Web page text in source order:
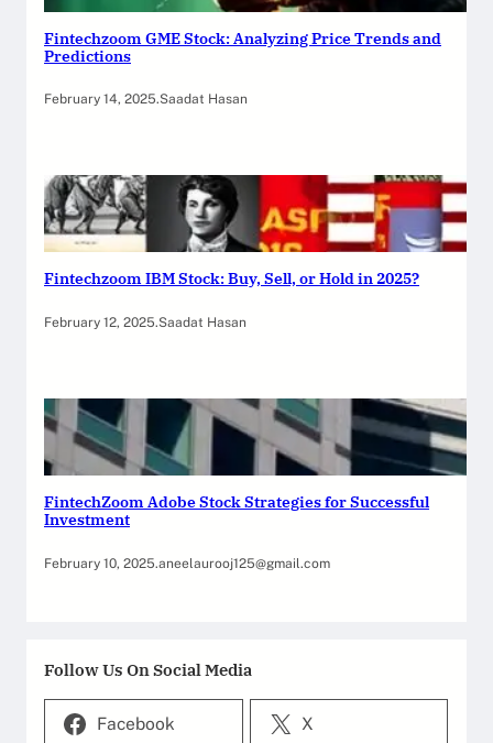
Fintechzoom GME Stock: Analyzing Price Trends and
Predictions
February 14, 2025.Saadat Hasan
Fintechzoom IBM Stock: Buy, Sell, or Hold in 2025?
February 12, 2025.Saadat Hasan
FintechZoom Adobe Stock Strategies for Successful
Investment
February 10, 2025.aneelaurooj125@gmail.com
Follow Us On Social Media
Facebook X